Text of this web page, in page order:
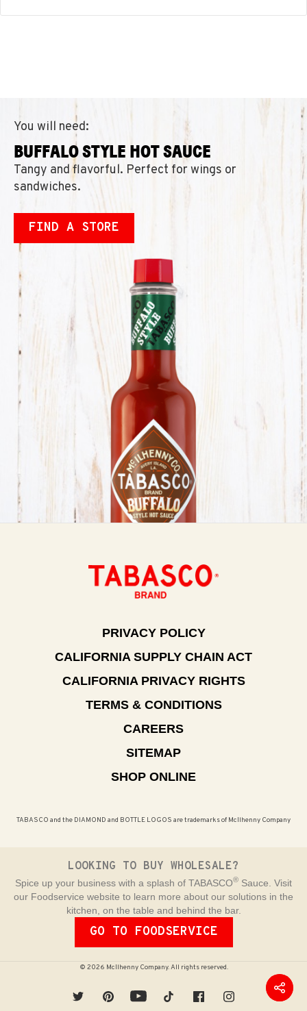
You will need:
BUFFALO STYLE HOT SAUCE
Tangy and flavorful. Perfect for wings or
sandwiches.
FIND A STORE
PRIVACY POLICY
CALIFORNIA SUPPLY CHAIN ACT
CALIFORNIA PRIVACY RIGHTS
TERMS & CONDITIONS
CAREERS
SITEMAP
SHOP ONLINE
TABASCO and the DIAMOND and BOTTLE LOGOS are trademarks of McIlhenny Company
LOOKING TO BUY WHOLESALE?
Spice up your business with a splash of TABASCO® Sauce. Visit
our Foodservice website to learn more about our solutions in the
kitchen, on the table and behind the bar.
GO TO FOODSERVICE
© 2026 McIlhenny Company. All rights reserved.